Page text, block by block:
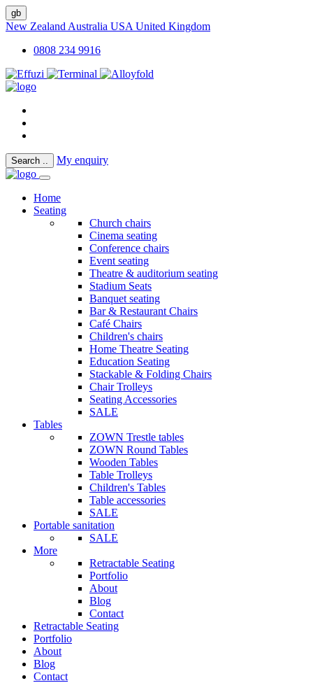
gb
New Zealand Australia USA United Kingdom
0808 234 9916
Search .. My enquiry
Home
Seating
Church chairs
Cinema seating
Conference chairs
Event seating
Theatre & auditorium seating
Stadium Seats
Banquet seating
Bar & Restaurant Chairs
Café Chairs
Children's chairs
Home Theatre Seating
Education Seating
Stackable & Folding Chairs
Chair Trolleys
Seating Accessories
SALE
Tables
ZOWN Trestle tables
ZOWN Round Tables
Wooden Tables
Table Trolleys
Children's Tables
Table accessories
SALE
Portable sanitation
SALE
More
Retractable Seating
Portfolio
About
Blog
Contact
Retractable Seating
Portfolio
About
Blog
Contact